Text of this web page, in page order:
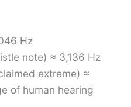
Hz
note) ≈ 3,136 Hz
extreme) ≈
of human hearing